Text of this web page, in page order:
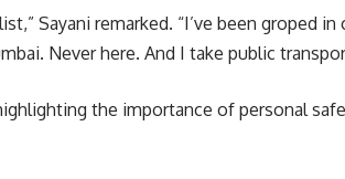
Sayani remarked. “I’ve been groped
Never here. And I take public
the importance of personal